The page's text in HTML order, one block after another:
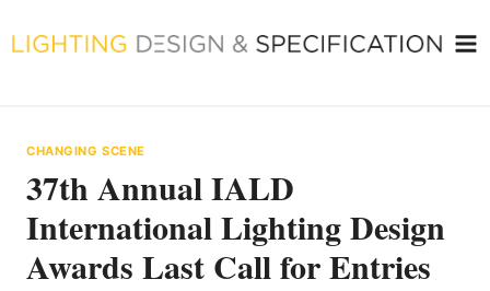
to
CHANGING SCENE
37th Annual IALD
International Lighting Design
Awards Last Call for Entries